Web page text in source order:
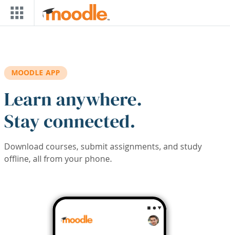
Skip to main content
MOODLE APP
Learn anywhere.
Stay connected.
Download courses, submit assignments, and study
offline, all from your phone.